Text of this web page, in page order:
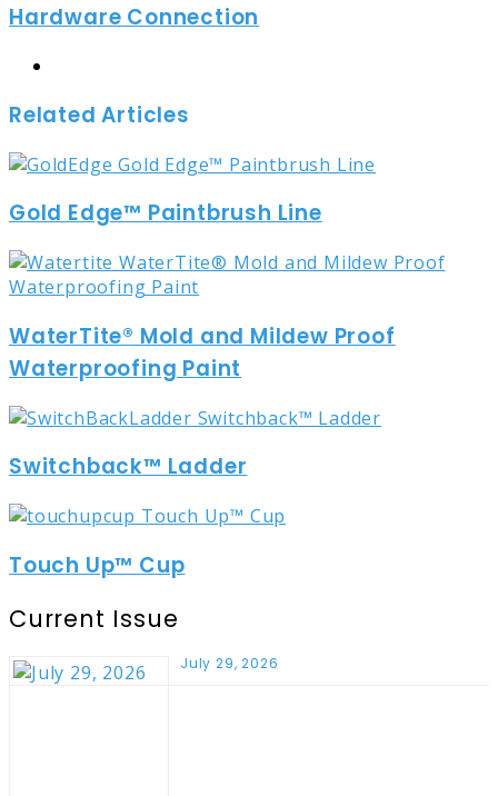
Email
Hardware Connection
Related Articles
Gold Edge™ Paintbrush Line
WaterTite® Mold and Mildew Proof
Waterproofing Paint
Switchback™ Ladder
Touch Up™ Cup
Current Issue
July 29, 2026